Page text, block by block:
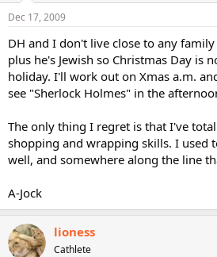
Dec 17, 2009
DH and I don't live close to any
plus he's Jewish so Christmas Day is
holiday. I'll work out on Xmas a.m.
see "Sherlock Holmes" in the
The only thing I regret is that I've
shopping and wrapping skills. I used
well, and somewhere along the line
A-Jock
lioness
Cathlete